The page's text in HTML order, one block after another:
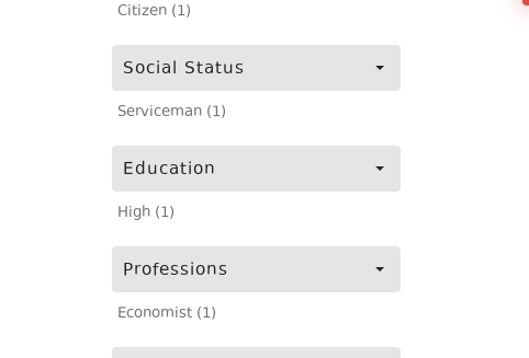
Citizen (1)
Social Status
Serviceman (1)
Education
High (1)
Professions
Economist (1)